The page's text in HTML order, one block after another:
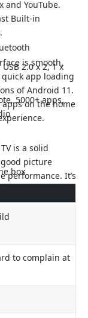
and YouTube.
Built-in
is smooth,
quick app loading
of Android 11.
on the home
is a solid
picture
performance. It’s
smart
2.0 x 2, 1 x
5000+ apps,
box
to complain at